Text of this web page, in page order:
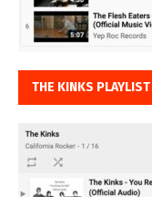
THE KINKS PLAYLIST